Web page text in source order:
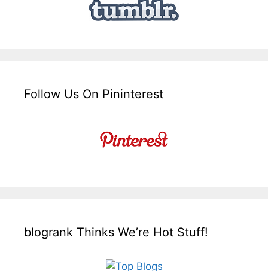
Follow Us On Pininterest
blogrank Thinks We’re Hot Stuff!